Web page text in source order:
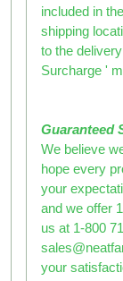
included in
shipping
to the
Surcharge '
Guaranteed
We believe
hope every
your
and we offer
us at 1-800
your